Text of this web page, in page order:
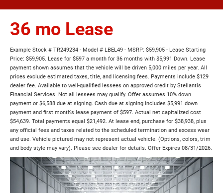
36 mo Lease
Example Stock # TR249234 - Model # LBEL49 - MSRP: $59,905 - Lease Starting
Price: $59,905. Lease for $597 a month for 36 months with $5,991 Down. Lease
payment shown assumes that the vehicle will be driven 5,000 miles per year. All
prices exclude estimated taxes, title, and licensing fees. Payments include $129
dealer fee. Available to well-qualified lessees on approved credit by Stellantis
Financial Services. Not all lessees may qualify. Offer assumes 10% down
payment or $6,588 due at signing. Cash due at signing includes $5,991 down
payment and first month's lease payment of $597. Actual net capitalized cost
$54,639. Total payments equal $21,492. At lease end, purchase for $38,938, plus
any official fees and taxes related to the scheduled termination and excess wear
and use. Vehicle pictured may not represent actual vehicle. (Options, colors, trim
and body style may vary). Please see dealer for details. Offer Expires 08/31/2026.